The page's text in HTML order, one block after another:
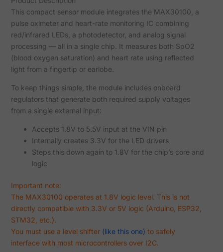
This compact sensor module integrates the MAX30100, a
pulse oximeter and heart-rate monitoring IC combining
red/infrared LEDs, a photodetector, and analog signal
processing — all in a single chip. It measures both SpO2
(blood oxygen saturation) and heart rate using reflected
light from a fingertip or earlobe.
To keep things simple, the module includes onboard
regulators that generate both required supply voltages
from a single external input:
Accepts 1.8V to 5.5V input at the VIN pin
Internally creates 3.3V for the LED drivers
Steps this down again to 1.8V for the chip’s core and
logic
Important note:
The MAX30100 operates at 1.8V logic level. This is not
directly compatible with 3.3V or 5V logic (Arduino, ESP32,
STM32, etc.).
You must use a level shifter (like this one) to safely
interface with most microcontrollers over I2C.